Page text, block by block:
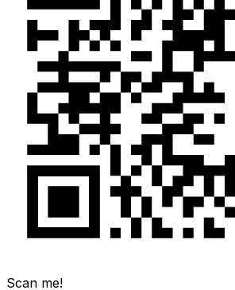
Scan me!